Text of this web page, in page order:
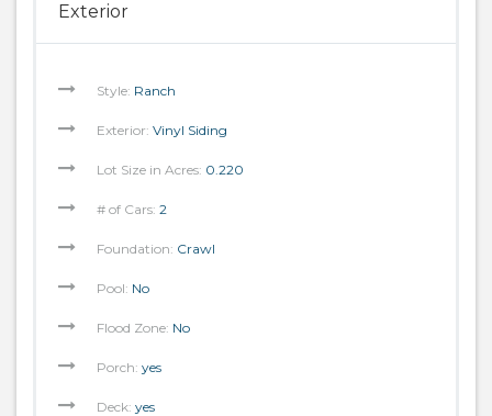
Exterior
Style: Ranch
Exterior: Vinyl Siding
Lot Size in Acres: 0.220
# of Cars: 2
Foundation: Crawl
Pool: No
Flood Zone: No
Porch: yes
Deck: yes